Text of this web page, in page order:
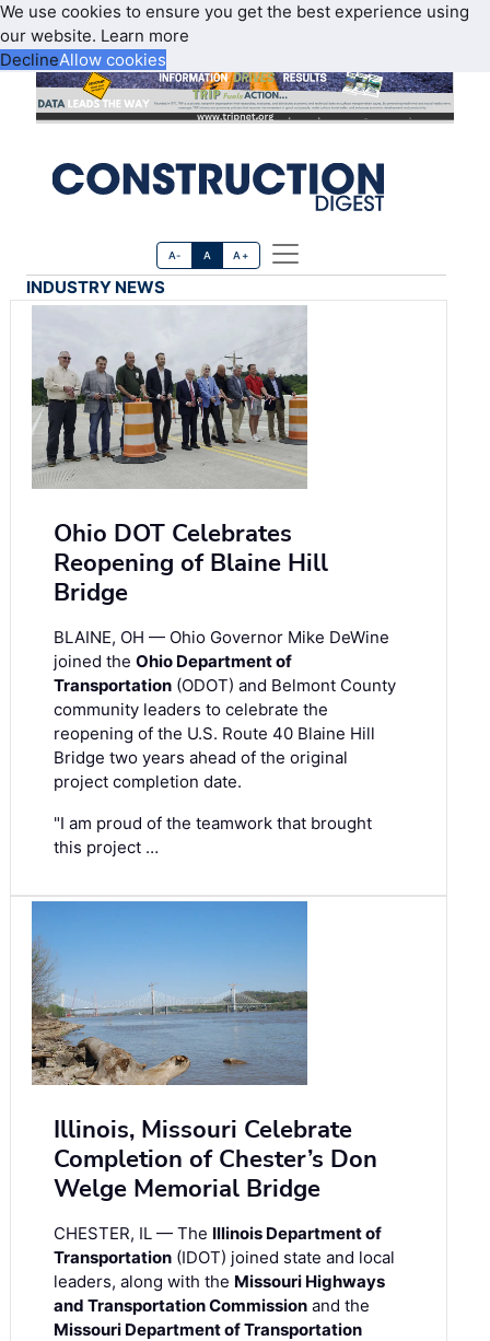
We use cookies to ensure you get the best experience using
our website. Learn more
DeclineAllow cookies
A- A A+
INDUSTRY NEWS
Ohio DOT Celebrates
Reopening of Blaine Hill
Bridge
BLAINE, OH — Ohio Governor Mike DeWine
joined the Ohio Department of
Transportation (ODOT) and Belmont County
community leaders to celebrate the
reopening of the U.S. Route 40 Blaine Hill
Bridge two years ahead of the original
project completion date.
"I am proud of the teamwork that brought
this project …
Illinois, Missouri Celebrate
Completion of Chester’s Don
Welge Memorial Bridge
CHESTER, IL — The Illinois Department of
Transportation (IDOT) joined state and local
leaders, along with the Missouri Highways
and Transportation Commission and the
Missouri Department of Transportation